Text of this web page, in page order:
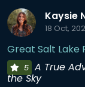
Kaysie
18 Oct,
Great Salt Lake
5 A True
the Sky